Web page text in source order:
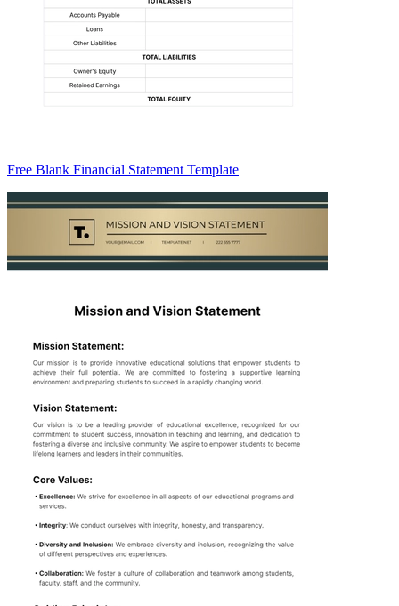
Free Blank Financial Statement Template